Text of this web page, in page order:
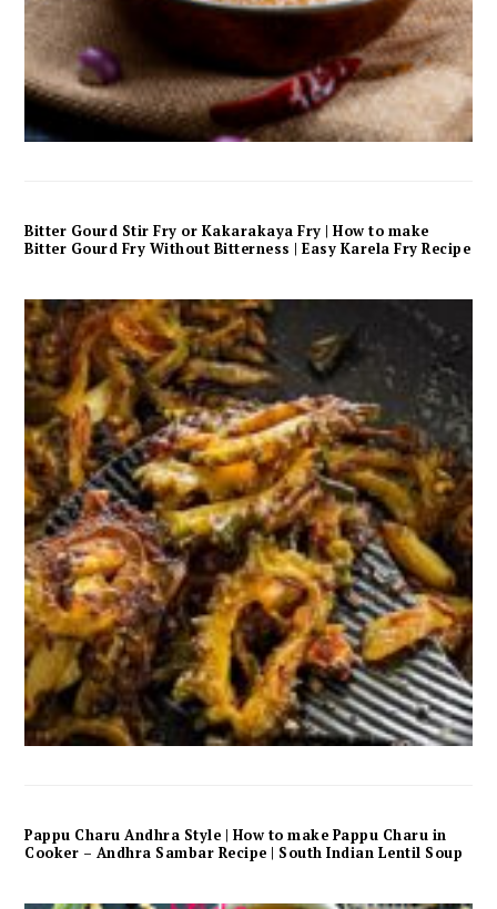
Bitter Gourd Stir Fry or Kakarakaya Fry | How to make
Bitter Gourd Fry Without Bitterness | Easy Karela Fry Recipe
Pappu Charu Andhra Style | How to make Pappu Charu in
Cooker – Andhra Sambar Recipe | South Indian Lentil Soup